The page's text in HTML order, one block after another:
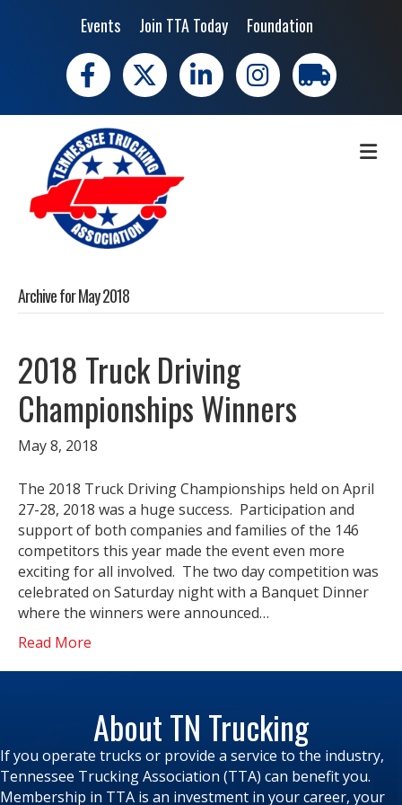
Events Join TTA Today Foundation
Facebook
X LinkedIn Instagramtrucking moves
Archive for May 2018
2018 Truck Driving
Championships Winners
May 8, 2018
The 2018 Truck Driving Championships held on April
27-28, 2018 was a huge success. Participation and
support of both companies and families of the 146
competitors this year made the event even more
exciting for all involved. The two day competition was
celebrated on Saturday night with a Banquet Dinner
where the winners were announced…
Read More
About TN Trucking
If you operate trucks or provide a service to the industry,
Tennessee Trucking Association (TTA) can benefit you.
Membership in TTA is an investment in your career, your